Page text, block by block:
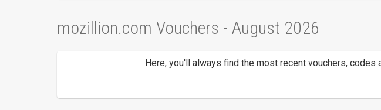
mozillion.com Vouchers - August 2026
Here, you'll always find the most recent vouchers,